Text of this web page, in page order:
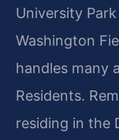
University
Washington
handles many
Residents.
residing in the